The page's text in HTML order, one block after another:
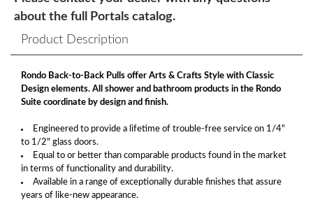
about the full Portals catalog.
Product Description
Rondo Back-to-Back Pulls offer Arts & Crafts Style with Classic
Design elements. All shower and bathroom products in the Rondo
Suite coordinate by design and finish.
Engineered to provide a lifetime of trouble-free service on 1/4"
to 1/2" glass doors.
Equal to or better than comparable products found in the market
in terms of functionality and durability.
Available in a range of exceptionally durable finishes that assure
years of like-new appearance.